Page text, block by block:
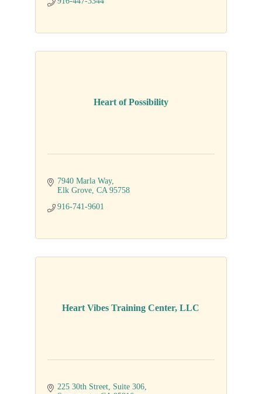
Heart of Possibility
7940 Marla Way
Elk Grove CA 95758
916-741-9601
Heart Vibes Training Center, LLC
225 30th Street Suite 306